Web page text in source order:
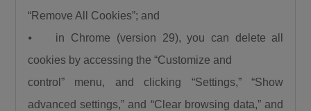
“Remove All Cookies”; and
⦁ in Chrome (version 29), you can delete all
cookies by accessing the “Customize and
control” menu, and clicking “Settings,” “Show
advanced settings,” and “Clear browsing data,” and